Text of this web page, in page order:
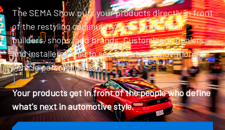
The SEMA Show puts your products directly in front
of the restyling community's most influential
builders, shops, and brands. Customizers, dealers,
and installers come to see the latest innovations in
vehicle personalization.
Your products get in front of the people who define
what's next in automotive style.